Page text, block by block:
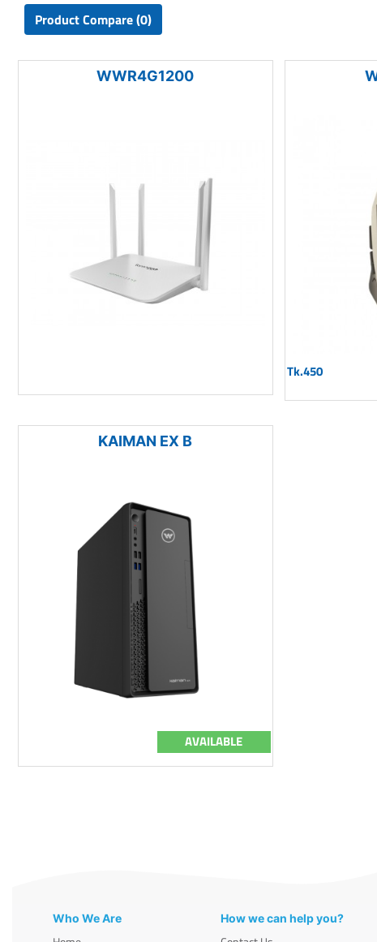
Product Compare (0)
WWR4G1200
Tk.450
KAIMAN EX B
AVAILABLE
Who We Are How we can help you?